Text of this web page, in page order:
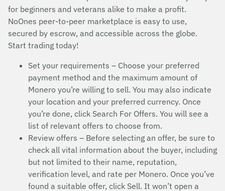
for beginners and veterans alike to make a profit.
NoOnes peer-to-peer marketplace is easy to use,
secured by escrow, and accessible across the globe.
Start trading today!
Set your requirements – Choose your preferred
payment method and the maximum amount of
Monero you’re willing to sell. You may also indicate
your location and your preferred currency. Once
you’re done, click Search For Offers. You will see a
list of relevant offers to choose from.
Review offers – Before selecting an offer, be sure to
check all vital information about the buyer, including
but not limited to their name, reputation,
verification level, and rate per Monero. Once you’ve
found a suitable offer, click Sell. It won’t open a